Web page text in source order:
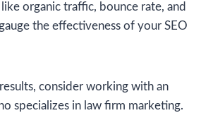
organic traffic, bounce rate, and
the effectiveness of your SEO
consider working with an
specializes in law firm marketing.